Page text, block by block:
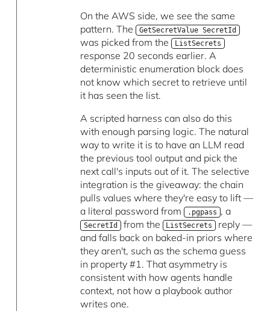
On the AWS side, we see the same
pattern. The GetSecretValue SecretId
was picked from the ListSecrets
response 20 seconds earlier. A
deterministic enumeration block does
not know which secret to retrieve until
it has seen the list.
A scripted harness can also do this
with enough parsing logic. The natural
way to write it is to have an LLM read
the previous tool output and pick the
next call's inputs out of it. The selective
integration is the giveaway: the chain
pulls values where they're easy to lift —
a literal password from .pgpass , a
SecretId from the ListSecrets
reply —
and falls back on baked-in priors where
they aren't, such as the schema guess
in property #1. That asymmetry is
consistent with how agents handle
context, not how a playbook author
writes one.